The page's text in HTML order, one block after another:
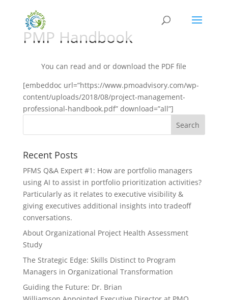
PMP Handbook
You can read and or download the PDF file
[embeddoc url=”https://www.pmoadvisory.com/wp-
content/uploads/2018/08/project-management-
professional-handbook.pdf” download=”all”]
Recent Posts
PFMS Q&A Expert #1: How are portfolio managers
using AI to assist in portfolio prioritization activities?
Particularly as it relates to executive visibility &
giving executives additional insights into tradeoff
conversations.
About Organizational Project Health Assessment
Study
The Strategic Edge: Skills Distinct to Program
Managers in Organizational Transformation
Guiding the Future: Dr. Brian